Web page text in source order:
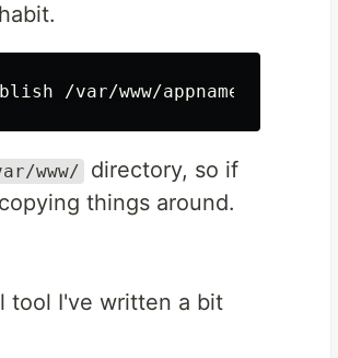
www/
directory, so if
things around.
tool I've written a bit